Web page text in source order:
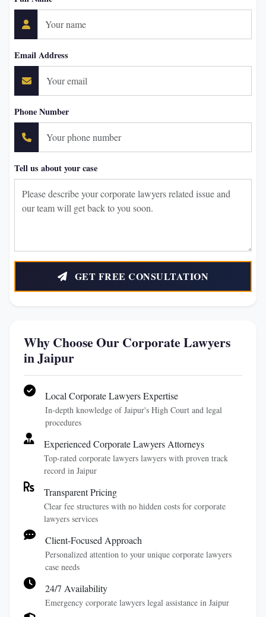
Email Address
Phone Number
Tell us about your case
GET FREE CONSULTATION
Why Choose Our Corporate Lawyers
in Jaipur
Local Corporate Lawyers Expertise
In-depth knowledge of Jaipur's High Court and legal
procedures
Experienced Corporate Lawyers Attorneys
Top-rated corporate lawyers lawyers with proven track
record in Jaipur
Transparent Pricing
Clear fee structures with no hidden costs for corporate
lawyers services
Client-Focused Approach
Personalized attention to your unique corporate lawyers
case needs
24/7 Availability
Emergency corporate lawyers legal assistance in Jaipur